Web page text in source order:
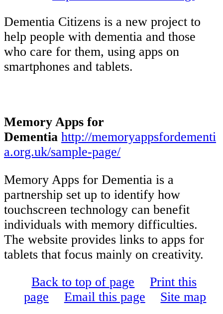
Dementia Citizens is a new project to
help people with dementia and those
who care for them, using apps on
smartphones and tablets.
Memory Apps for
Dementia http://memoryappsfordementi
a.org.uk/sample-page/
Memory Apps for Dementia is a
partnership set up to identify how
touchscreen technology can benefit
individuals with memory difficulties.
The website provides links to apps for
tablets that focus mainly on creativity.
Back to top of page
Print this
page
Email this page Site map